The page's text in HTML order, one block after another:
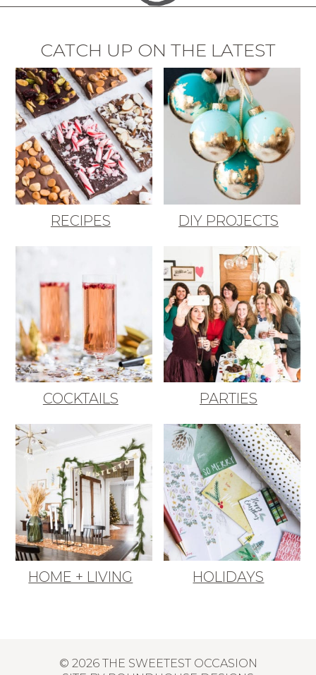
CATCH UP ON THE LATEST
RECIPES DIY PROJECTS
COCKTAILS PARTIES
HOME + LIVING HOLIDAYS
© 2026 THE SWEETEST OCCASION